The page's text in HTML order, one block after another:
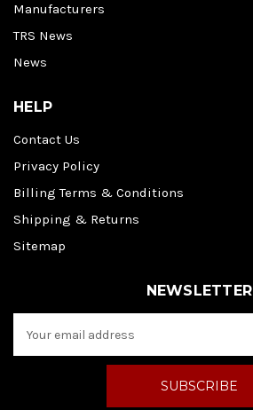
Manufacturers
TRS News
News
HELP
Contact Us
Privacy Policy
Billing Terms & Conditions
Shipping & Returns
Sitemap
NEWSLETTER
a